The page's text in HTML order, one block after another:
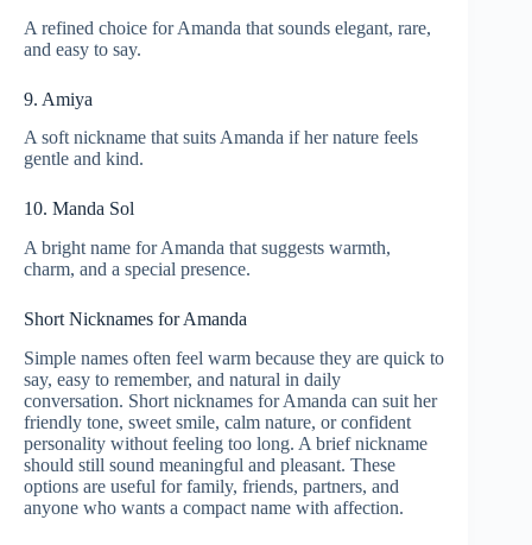
A refined choice for Amanda that sounds elegant, rare,
and easy to say.
9. Amiya
A soft nickname that suits Amanda if her nature feels
gentle and kind.
10. Manda Sol
A bright name for Amanda that suggests warmth,
charm, and a special presence.
Short Nicknames for Amanda
Simple names often feel warm because they are quick to
say, easy to remember, and natural in daily
conversation. Short nicknames for Amanda can suit her
friendly tone, sweet smile, calm nature, or confident
personality without feeling too long. A brief nickname
should still sound meaningful and pleasant. These
options are useful for family, friends, partners, and
anyone who wants a compact name with affection.